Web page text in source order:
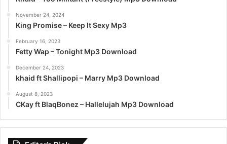
November 24, 2024
King Promise – Keep It Sexy Mp3
February 16, 2023
Fetty Wap – Tonight Mp3 Download
December 24, 2023
khaid ft Shallipopi – Marry Mp3 Download
August 8, 2023
CKay ft BlaqBonez – Hallelujah Mp3 Download